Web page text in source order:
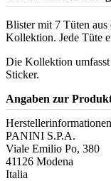
Blister mit 7 Tüten
Kollektion. Jede Tüte
Die Kollektion
Sticker.
Angaben zur
PANINI S.P.A.
Viale Emilio Po, 380
41126 Modena
Italia